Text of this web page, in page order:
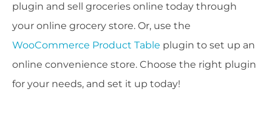
plugin and sell groceries online today through
your online grocery store. Or, use the
WooCommerce Product Table plugin to set up an
online convenience store. Choose the right plugin
for your needs, and set it up today!